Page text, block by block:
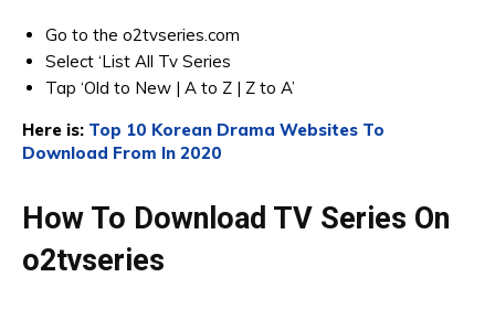
Go to the o2tvseries.com
Select ‘List All Tv Series
Tap ‘Old to New | A to Z | Z to A’
Here is: Top 10 Korean Drama Websites To
Download From In 2020
How To Download TV Series On
o2tvseries